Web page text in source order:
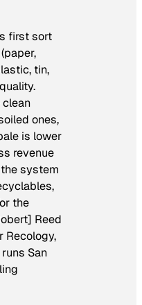
first sort
tin,
clean
ones,
is lower
revenue
system
the
Reed
Recology,
San